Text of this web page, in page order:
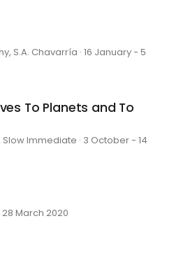
S.A. Chavarría · 16 January - 5
To Planets and To
Slow Immediate · 3 October - 14
28 March 2020